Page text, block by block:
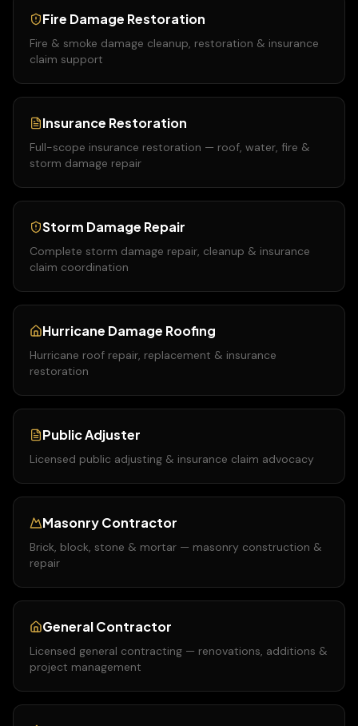
Fire Damage Restoration
Fire & smoke damage cleanup, restoration & insurance
claim support
Insurance Restoration
Full-scope insurance restoration — roof, water, fire &
storm damage repair
Storm Damage Repair
Complete storm damage repair, cleanup & insurance
claim coordination
Hurricane Damage Roofing
Hurricane roof repair, replacement & insurance
restoration
Public Adjuster
Licensed public adjusting & insurance claim advocacy
Masonry Contractor
Brick, block, stone & mortar — masonry construction &
repair
General Contractor
Licensed general contracting — renovations, additions &
project management